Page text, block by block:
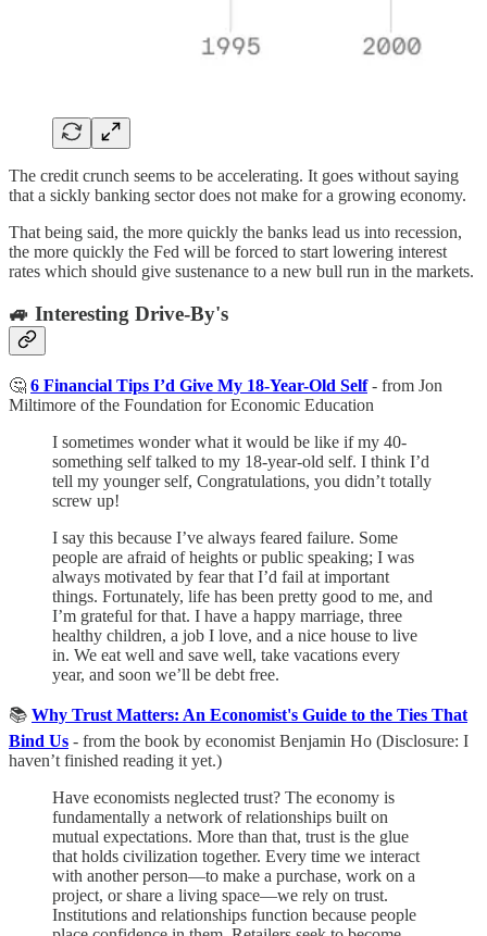
The credit crunch seems to be accelerating. It goes without saying
that a sickly banking sector does not make for a growing economy.
That being said, the more quickly the banks lead us into recession,
the more quickly the Fed will be forced to start lowering interest
rates which should give sustenance to a new bull run in the markets.
🚙 Interesting Drive-By's
🤔 6 Financial Tips I’d Give My 18-Year-Old Self- from Jon
Miltimore of the Foundation for Economic Education
I sometimes wonder what it would be like if my 40-
something self talked to my 18-year-old self. I think I’d
tell my younger self, Congratulations, you didn’t totally
screw up!
I say this because I’ve always feared failure. Some
people are afraid of heights or public speaking; I was
always motivated by fear that I’d fail at important
things. Fortunately, life has been pretty good to me, and
I’m grateful for that. I have a happy marriage, three
healthy children, a job I love, and a nice house to live
in. We eat well and save well, take vacations every
year, and soon we’ll be debt free.
📚 Why Trust Matters: An Economist's Guide to the Ties That
Bind Us - from the book by economist Benjamin Ho (Disclosure: I
haven’t finished reading it yet.)
Have economists neglected trust? The economy is
fundamentally a network of relationships built on
mutual expectations. More than that, trust is the glue
that holds civilization together. Every time we interact
with another person—to make a purchase, work on a
project, or share a living space—we rely on trust.
Institutions and relationships function because people